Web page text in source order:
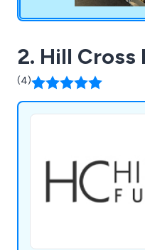
2. Hill Cross
(4)